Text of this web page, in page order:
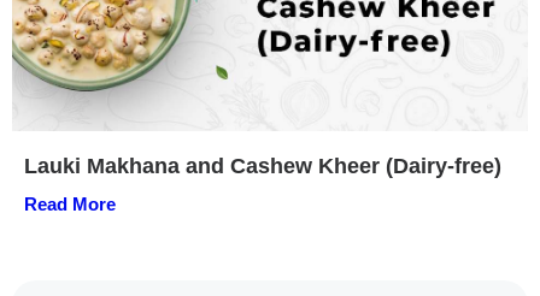
Lauki Makhana and Cashew Kheer (Dairy-free)
Read More